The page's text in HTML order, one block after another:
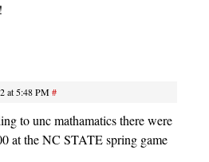
at 5:48 PM#
to unc mathamatics there were
at the NC STATE spring game